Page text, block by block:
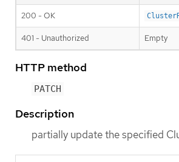
200 - OK
401 - Unauthorized Empty
HTTP method
PATCH
Description
partially update the specified